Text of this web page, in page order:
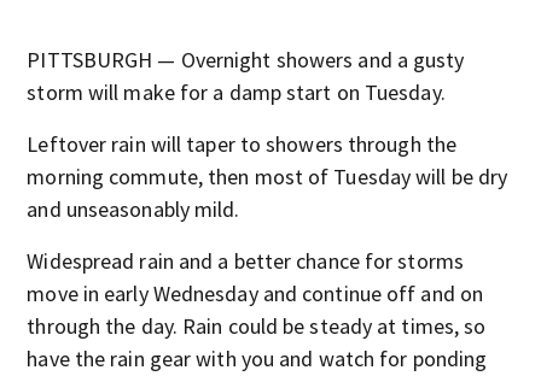
PITTSBURGH — Overnight showers and a gusty
storm will make for a damp start on Tuesday.
Leftover rain will taper to showers through the
morning commute, then most of Tuesday will be dry
and unseasonably mild.
Widespread rain and a better chance for storms
move in early Wednesday and continue off and on
through the day. Rain could be steady at times, so
have the rain gear with you and watch for ponding